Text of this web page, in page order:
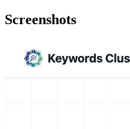
Screenshots